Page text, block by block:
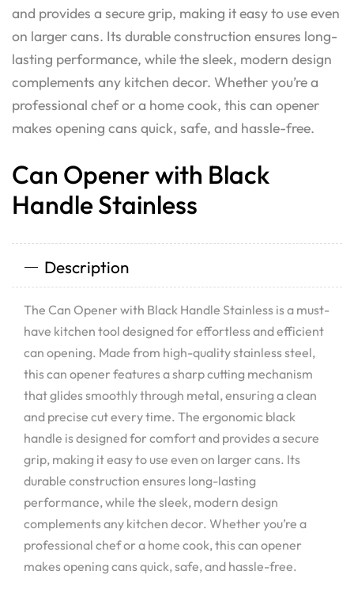
and provides a secure grip, making it easy to use even
on larger cans. Its durable construction ensures long-
lasting performance, while the sleek, modern design
complements any kitchen decor. Whether you’re a
professional chef or a home cook, this can opener
makes opening cans quick, safe, and hassle-free.
Can Opener with Black
Handle Stainless
Description
The Can Opener with Black Handle Stainless is a must-
have kitchen tool designed for effortless and efficient
can opening. Made from high-quality stainless steel,
this can opener features a sharp cutting mechanism
that glides smoothly through metal, ensuring a clean
and precise cut every time. The ergonomic black
handle is designed for comfort and provides a secure
grip, making it easy to use even on larger cans. Its
durable construction ensures long-lasting
performance, while the sleek, modern design
complements any kitchen decor. Whether you’re a
professional chef or a home cook, this can opener
makes opening cans quick, safe, and hassle-free.